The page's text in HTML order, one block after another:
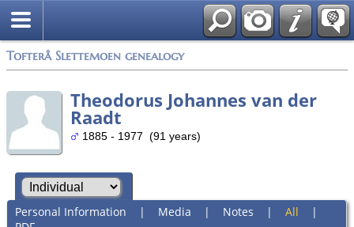
Tofterå Slettemoen genealogy
Theodorus Johannes van der
Raadt
1885 - 1977 (91 years)
Personal Information | Media | Notes | All |